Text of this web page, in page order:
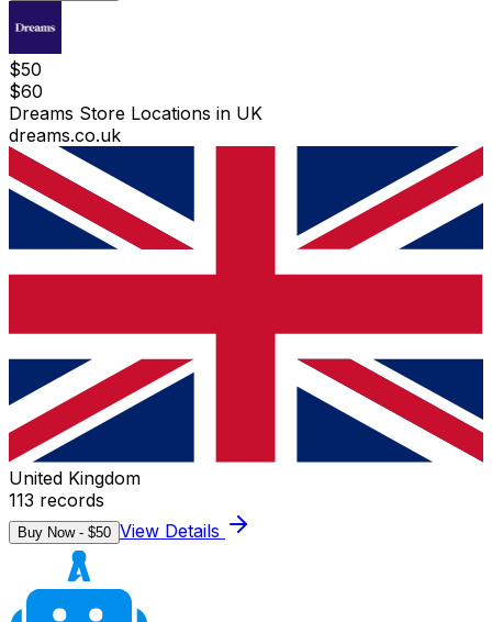
$50
$60
Dreams Store Locations in UK
dreams.co.uk
United Kingdom
113 records
Buy Now - $50 View Details